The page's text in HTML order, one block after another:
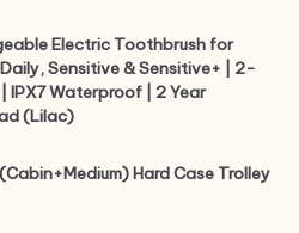
Electric Toothbrush for
Sensitive & Sensitive+ | 2-
IPX7 Waterproof | 2 Year
(Lilac)
Hard Case Trolley